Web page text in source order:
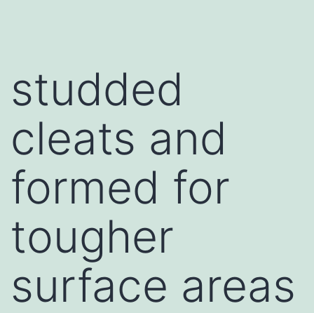
studded
cleats and
formed for
tougher
surface areas